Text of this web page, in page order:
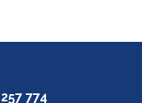
774